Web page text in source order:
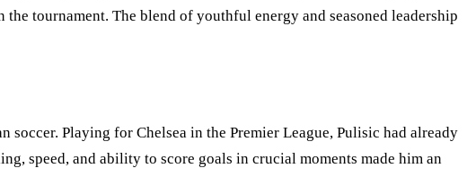
tournament. The blend of youthful energy and seasoned leadership
Playing for Chelsea in the Premier League, Pulisic had already
speed, and ability to score goals in crucial moments made him an